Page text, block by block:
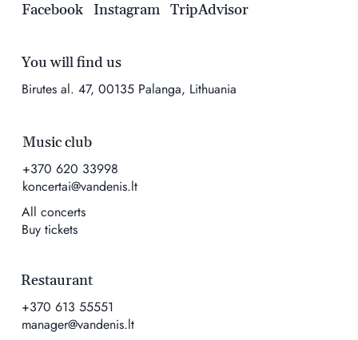
You will find us
Birutes al. 47, 00135 Palanga, Lithuania
Music club
+370 620 33998
koncertai@vandenis.lt
All concerts
Buy tickets
Restaurant
+370 613 55551
manager@vandenis.lt
Facebook
Instagram TripAdvisor